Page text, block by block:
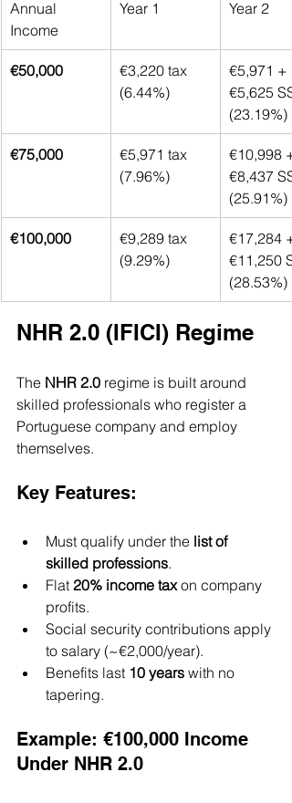
Annual
Income
Year 1 Year 2
€50,000
€3,220 tax
(6.44%)
€5,971 +
€5,625 SS
(23.19%)
€75,000
€5,971 tax
(7.96%)
€10,998 +
€8,437 SS
(25.91%)
€100,000
€9,289 tax
(9.29%)
€17,284 +
€11,250
(28.53%)
NHR 2.0 (IFICI) Regime
The NHR 2.0 regime is built around
skilled professionals who register a
Portuguese company and employ
themselves.
Key Features:
Must qualify under the list of
skilled professions.
Flat 20% income tax on company
profits.
Social security contributions apply
to salary (~€2,000/year).
Benefits last 10 years with no
tapering.
Example: €100,000 Income
Under NHR 2.0